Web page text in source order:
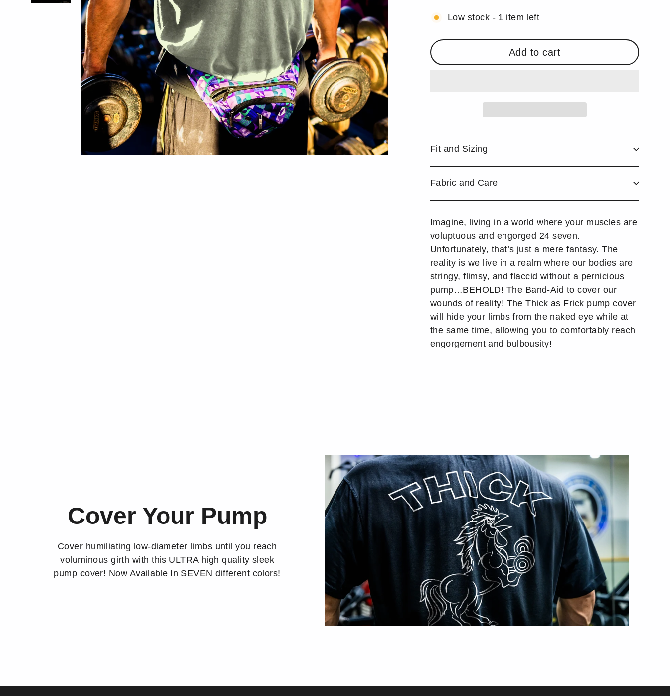
Low stock - 1 item left
Add to cart
Fit and Sizing
Fabric and Care
Imagine, living in a world where your muscles are
voluptuous and engorged 24 seven.
Unfortunately, that’s just a mere fantasy. The
reality is we live in a realm where our bodies are
stringy, flimsy, and flaccid without a pernicious
pump…BEHOLD! The Band-Aid to cover our
wounds of reality! The Thick as Frick pump cover
will hide your limbs from the naked eye while at
the same time, allowing you to comfortably reach
engorgement and bulbousity!
Cover Your Pump
Cover humiliating low-diameter limbs until you reach
voluminous girth with this ULTRA high quality sleek
pump cover! Now Available In SEVEN different colors!